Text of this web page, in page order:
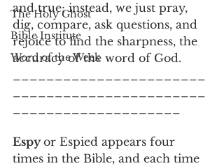
The Holy Ghost
Bible Institute
Word of the Week
and true; instead, we just pray,
dig, compare, ask questions, and
rejoice to find the sharpness, the
accuracy of the word of God.
Espy or Espied appears four
times in the Bible, and each time